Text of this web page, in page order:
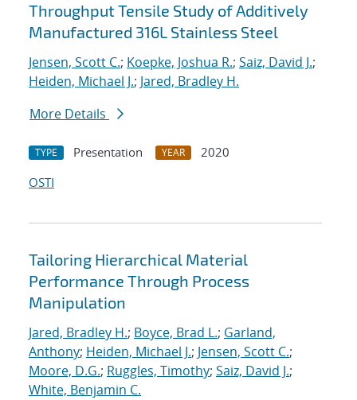
Throughput Tensile Study of Additively
Manufactured 316L Stainless Steel
Jensen, Scott C.; Koepke, Joshua R.; Saiz, David J.;
Heiden, Michael J.; Jared, Bradley H.
More Details
TYPE Presentation YEAR
2020
OSTI
Tailoring Hierarchical Material
Performance Through Process
Manipulation
Jared, Bradley H.; Boyce, Brad L.; Garland,
Anthony; Heiden, Michael J.; Jensen, Scott C.;
Moore, D.G.; Ruggles, Timothy; Saiz, David J.;
White, Benjamin C.